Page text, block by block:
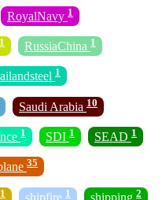
RoyalNavy 1
1 RussiaChina 1
1
Saudi Arabia 10
1 SDI 1 SEAD 1
35
1 shipfire 1 shipping 2